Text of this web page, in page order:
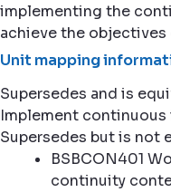
implementing the
achieve the
Unit mapping
Supersedes and is
Implement continuous
Supersedes but is not
BSBCON401
continuity